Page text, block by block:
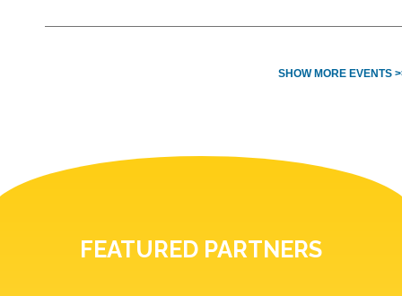
SHOW MORE EVENTS
FEATURED PARTNERS